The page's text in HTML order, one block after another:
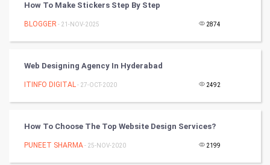
Programming
CyberSecurtiy
World
How To Make Stickers Step By Step
BLOGGER - 21-NOV-2025 2874
Web Designing Agency In Hyderabad
ITINFO DIGITAL- 27-OCT-2020 2492
How To Choose The Top Website Design Services?
PUNEET SHARMA- 25-NOV-2020 2199